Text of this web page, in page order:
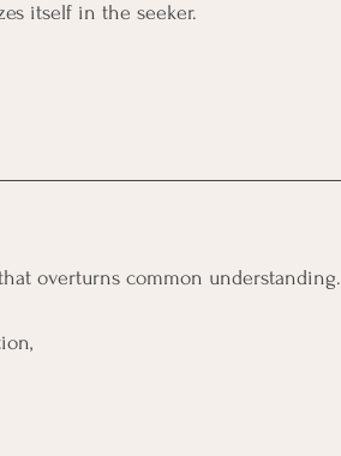
itself in the seeker.
overturns common understanding.